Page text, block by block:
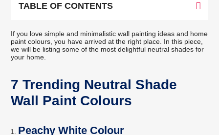
TABLE OF CONTENTS
If you love simple and minimalistic wall painting ideas and home
paint colours, you have arrived at the right place. In this piece,
we will be listing some of the most delightful neutral shades for
your home.
7 Trending Neutral Shade
Wall Paint Colours
Peachy White Colour